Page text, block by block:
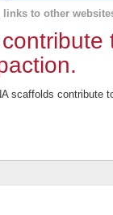
to other
scaffolds